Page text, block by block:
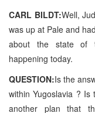
CARL BILDT:Well,
was up at Pale and
about the state of
happening today.
QUESTION:Is the
within Yugoslavia ?
another plan that